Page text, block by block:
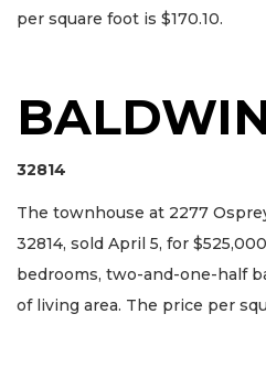
per square foot is $170.10.
32814
The townhouse at 2277
32814, sold April 5, for
bedrooms, two-and-one-half
of living area. The price per